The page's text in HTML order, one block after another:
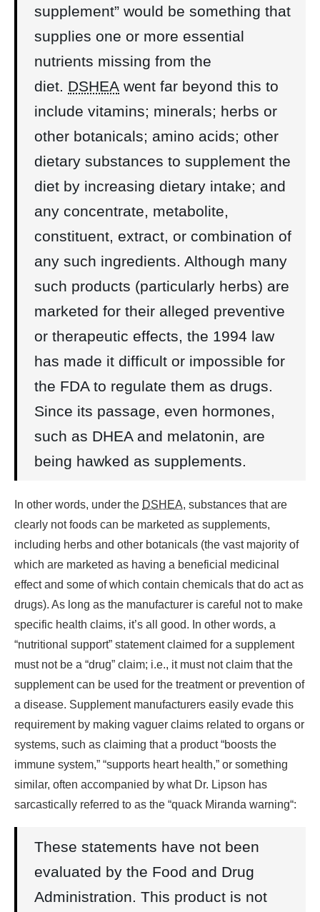
supplement” would be something that
supplies one or more essential
nutrients missing from the
diet. DSHEA went far beyond this to
include vitamins; minerals; herbs or
other botanicals; amino acids; other
dietary substances to supplement the
diet by increasing dietary intake; and
any concentrate, metabolite,
constituent, extract, or combination of
any such ingredients. Although many
such products (particularly herbs) are
marketed for their alleged preventive
or therapeutic effects, the 1994 law
has made it difficult or impossible for
the FDA to regulate them as drugs.
Since its passage, even hormones,
such as DHEA and melatonin, are
being hawked as supplements.
In other words, under the DSHEA, substances that are
clearly not foods can be marketed as supplements,
including herbs and other botanicals (the vast majority of
which are marketed as having a beneficial medicinal
effect and some of which contain chemicals that do act as
drugs). As long as the manufacturer is careful not to make
specific health claims, it’s all good. In other words, a
“nutritional support” statement claimed for a supplement
must not be a “drug” claim; i.e., it must not claim that the
supplement can be used for the treatment or prevention of
a disease. Supplement manufacturers easily evade this
requirement by making vaguer claims related to organs or
systems, such as claiming that a product “boosts the
immune system,” “supports heart health,” or something
similar, often accompanied by what Dr. Lipson has
sarcastically referred to as the “quack Miranda warning“:
These statements have not been
evaluated by the Food and Drug
Administration. This product is not